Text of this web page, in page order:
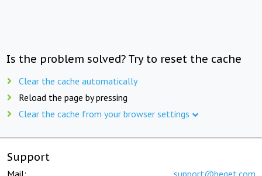
Is the problem solved? Try to reset the cache
Clear the cache automatically
Reload the page by pressing
Clear the cache from your browser settings
Support
Mail: support@beget.com